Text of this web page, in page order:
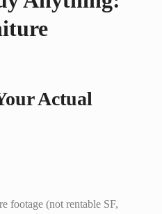
Actual
footage (not rentable SF,